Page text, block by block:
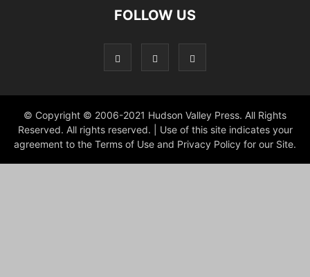
FOLLOW US
© Copyright © 2006-2021 Hudson Valley Press. All Rights
Reserved. All rights reserved. | Use of this site indicates your
agreement to the Terms of Use and Privacy Policy for our Site.